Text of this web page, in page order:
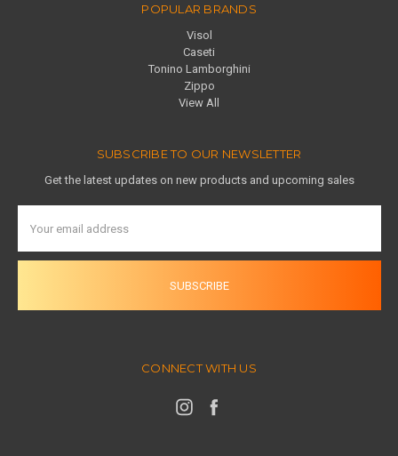
POPULAR BRANDS
Visol
Caseti
Tonino Lamborghini
Zippo
View All
SUBSCRIBE TO OUR NEWSLETTER
Get the latest updates on new products and upcoming sales
Address
CONNECT WITH US